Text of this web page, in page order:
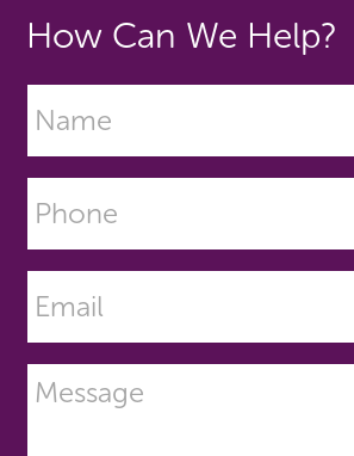
How Can We Help?